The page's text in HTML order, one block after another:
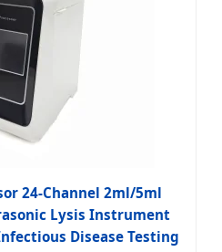
24-Channel 2ml/5ml
Lysis Instrument
Disease Testing